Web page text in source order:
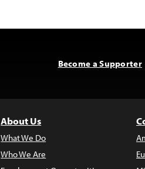
Become a Supporter
About Us
What We Do
Who We Are